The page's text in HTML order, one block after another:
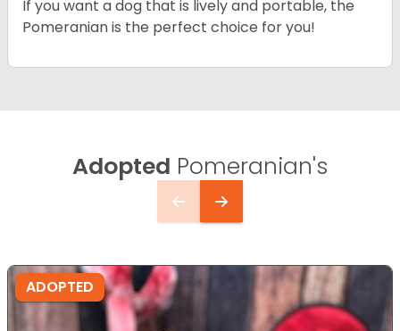
If you want a dog that is lively and portable, the
Pomeranian is the perfect choice for you!
Adopted Pomeranian's
ADOPTED